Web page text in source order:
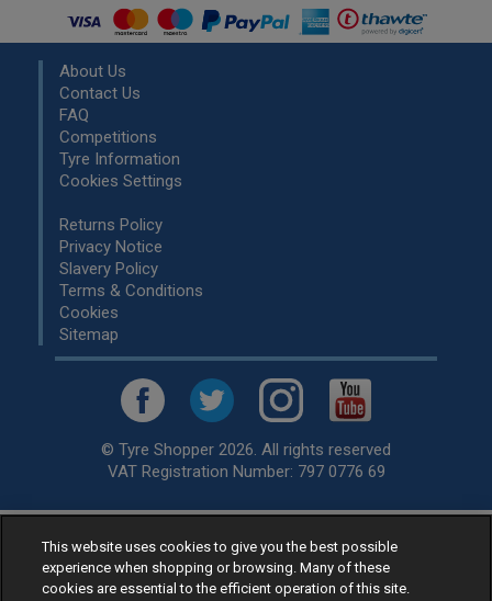
About Us
Contact Us
FAQ
Competitions
Tyre Information
Cookies Settings
Returns Policy
Privacy Notice
Slavery Policy
Terms & Conditions
Cookies
Sitemap
© Tyre Shopper 2026. All rights reserved
VAT Registration Number: 797 0776 69
Retailer ofLow Cost tyres, available for fitting by over 1,000+
specialists, across the United Kingdom.
Ready to buy? Choose from our best sellingcar tyres by
This website uses cookies to give you the best possible
experience when shopping or browsing. Many of these
cookies are essential to the efficient operation of this site.